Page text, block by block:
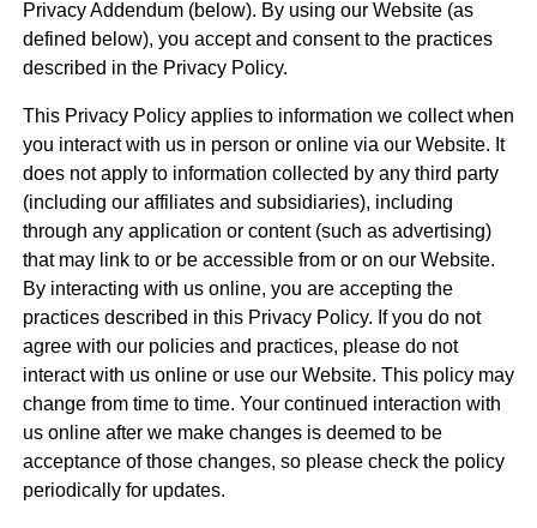
Privacy Addendum (below). By using our Website (as
defined below), you accept and consent to the practices
described in the Privacy Policy.
This Privacy Policy applies to information we collect when
you interact with us in person or online via our Website. It
does not apply to information collected by any third party
(including our affiliates and subsidiaries), including
through any application or content (such as advertising)
that may link to or be accessible from or on our Website.
By interacting with us online, you are accepting the
practices described in this Privacy Policy. If you do not
agree with our policies and practices, please do not
interact with us online or use our Website. This policy may
change from time to time. Your continued interaction with
us online after we make changes is deemed to be
acceptance of those changes, so please check the policy
periodically for updates.